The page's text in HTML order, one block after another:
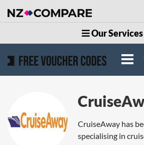
Our Services
CruiseAway has
specialising in